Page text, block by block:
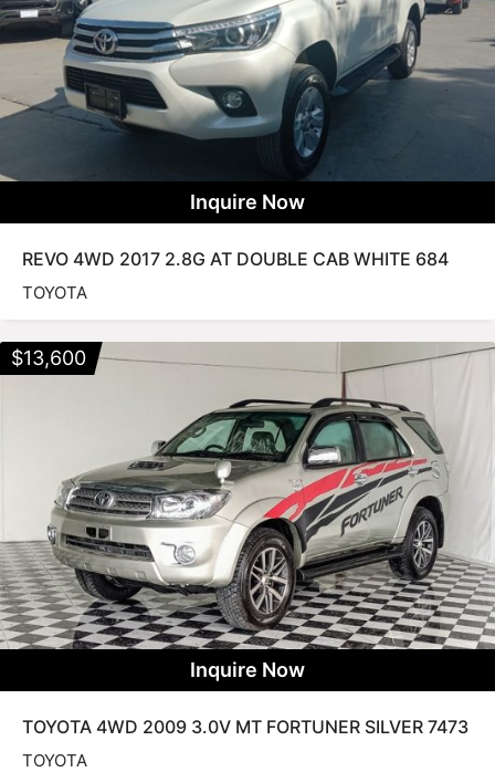
Inquire Now
REVO 4WD 2017 2.8G AT DOUBLE CAB WHITE 684
TOYOTA
Inquire Now
TOYOTA 4WD 2009 3.0V MT FORTUNER SILVER 7473
TOYOTA
$13,600